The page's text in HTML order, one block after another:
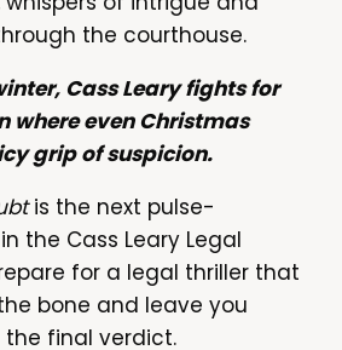
the courthouse.
Cass Leary fights for
where even Christmas
grip of suspicion.
is the next pulse-
the Cass Leary Legal
for a legal thriller that
bone and leave you
final verdict.